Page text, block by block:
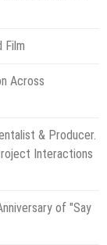
Film
Across
& Producer.
Interactions
of "Say